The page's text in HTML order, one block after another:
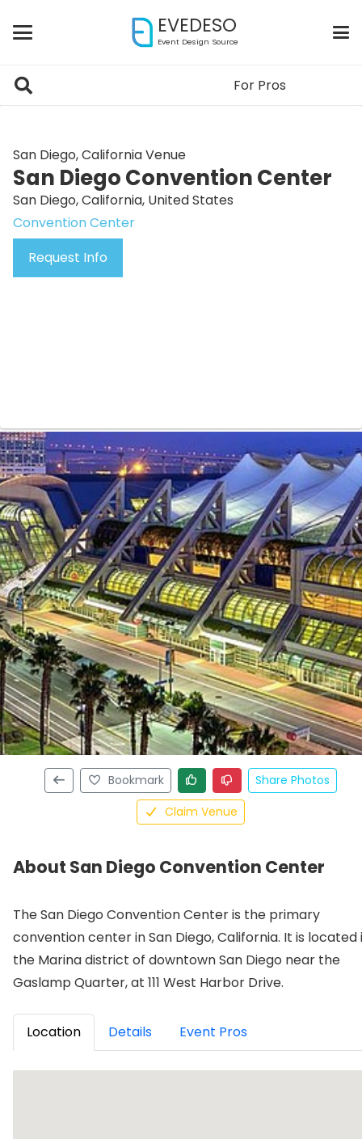
EVEDESO
Event Design Source
For Pros
San Diego, California Venue
San Diego Convention Center
San Diego, California, United States
Convention Center
Request Info
Bookmark
Share Photos
Claim Venue
About San Diego Convention Center
The San Diego Convention Center is the primary
convention center in San Diego, California. It is located
the Marina district of downtown San Diego near the
Gaslamp Quarter, at 111 West Harbor Drive.
Location Details Event Pros